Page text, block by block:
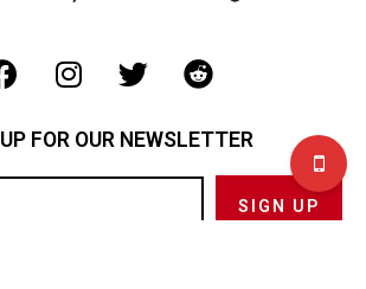
FOR OUR NEWSLETTER